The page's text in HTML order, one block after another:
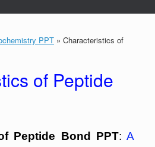
PPT » Characteristics of
of Peptide
Peptide Bond PPT:A